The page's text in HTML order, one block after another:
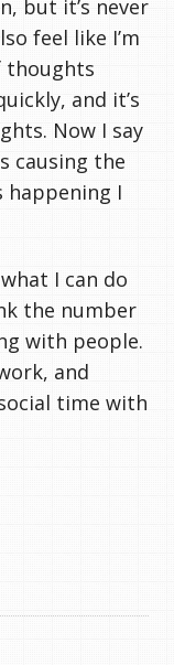
but it’s never
feel like I’m
thoughts
and it’s
Now I say
causing the
I
I can do
the number
with people.
and
time with